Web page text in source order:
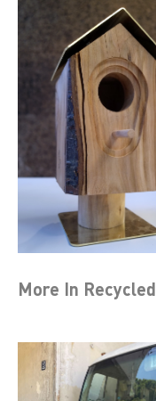
More In Recycled